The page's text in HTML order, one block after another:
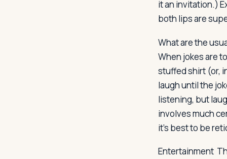
it an invitation.)
both lips are
What are the
When jokes are
stuffed shirt (or,
laugh until the
listening, but
involves much
it's best to be
Entertainment